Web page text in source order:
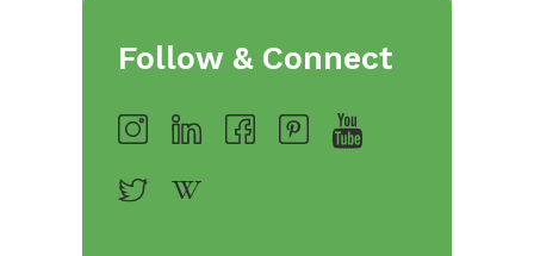
Follow & Connect